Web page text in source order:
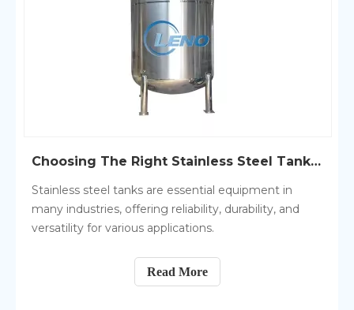
Choosing The Right Stainless Steel Tank for Your Needs
Stainless steel tanks are essential equipment in
many industries, offering reliability, durability, and
versatility for various applications.
Read More